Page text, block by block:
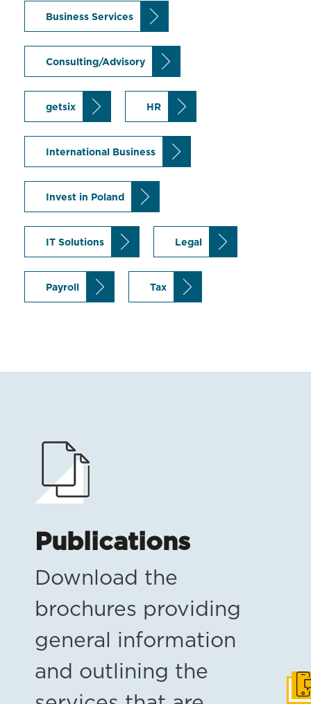
Business Services
Consulting/Advisory
getsix HR
International Business
Invest in Poland
IT Solutions Legal
Payroll Tax
Publications
Download the
brochures providing
general information
and outlining the